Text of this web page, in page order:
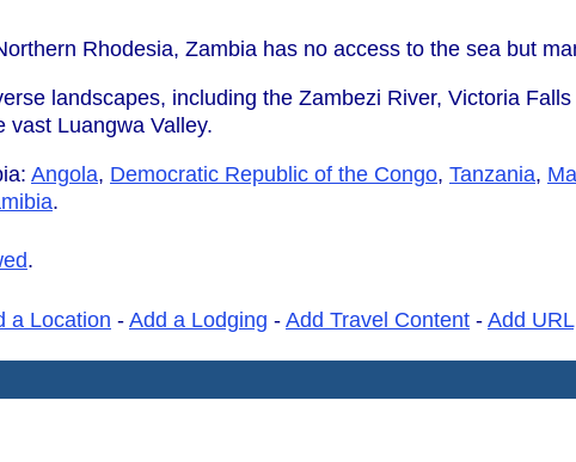
Rhodesia, Zambia has no access to the sea but
landscapes, including the Zambezi River, Victoria
vast Luangwa Valley.
Angola, Democratic Republic of the Congo, Tanzania,
.
.
a Location - Add a Lodging - Add Travel Content - Add URL